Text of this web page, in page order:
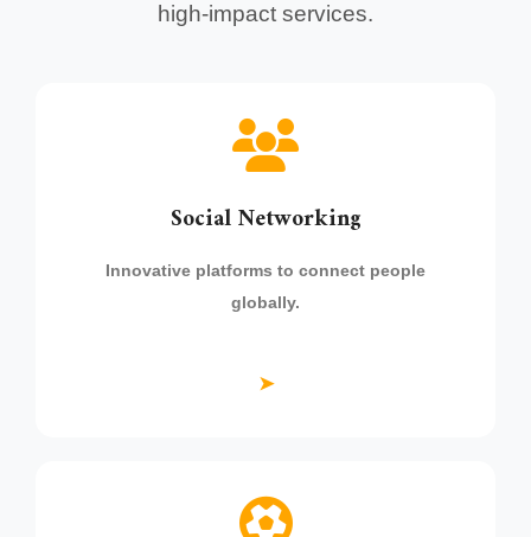
high-impact services.
Social Networking
Innovative platforms to connect people
globally.
➤